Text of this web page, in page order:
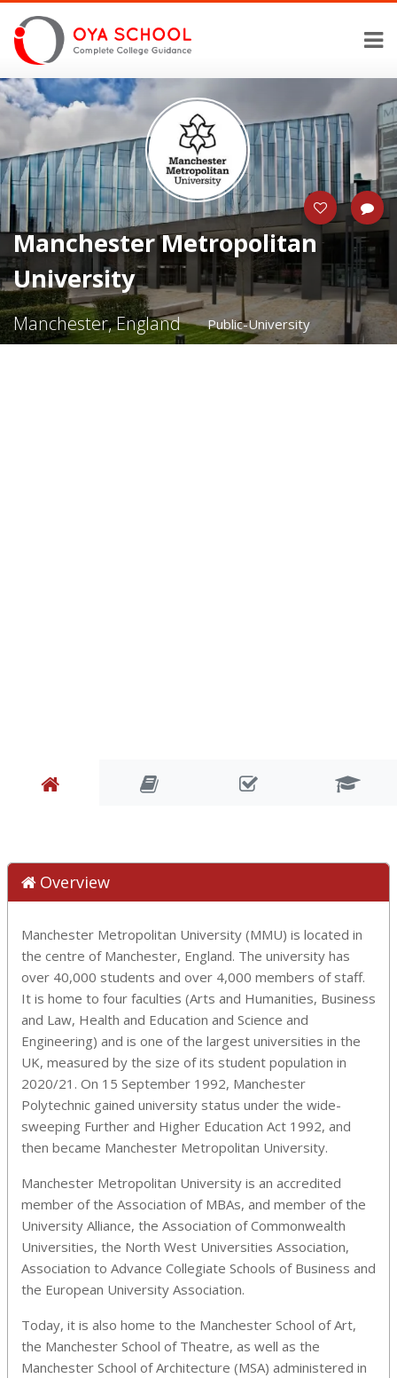
Manchester Metropolitan
University
Manchester, England Public-University
Overview
Manchester Metropolitan University (MMU) is located in
the centre of Manchester, England. The university has
over 40,000 students and over 4,000 members of staff.
It is home to four faculties (Arts and Humanities, Business
and Law, Health and Education and Science and
Engineering) and is one of the largest universities in the
UK, measured by the size of its student population in
2020/21. On 15 September 1992, Manchester
Polytechnic gained university status under the wide-
sweeping Further and Higher Education Act 1992, and
then became Manchester Metropolitan University.
Manchester Metropolitan University is an accredited
member of the Association of MBAs, and member of the
University Alliance, the Association of Commonwealth
Universities, the North West Universities Association,
Association to Advance Collegiate Schools of Business and
the European University Association.
Today, it is also home to the Manchester School of Art,
the Manchester School of Theatre, as well as the
Manchester School of Architecture (MSA) administered in